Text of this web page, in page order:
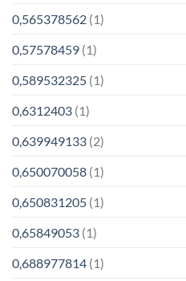
0,565378562 (1)
0,57578459 (1)
0,589532325 (1)
0,6312403 (1)
0,639949133 (2)
0,650070058 (1)
0,650831205 (1)
0,65849053 (1)
0,688977814 (1)